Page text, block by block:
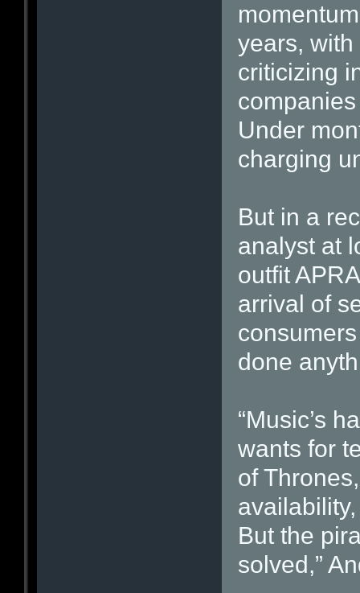
years,
criticizing
Under
charging
But in a
analyst at
outfit
arrival of
done
“Music’s
wants for
of
But the
solved,”